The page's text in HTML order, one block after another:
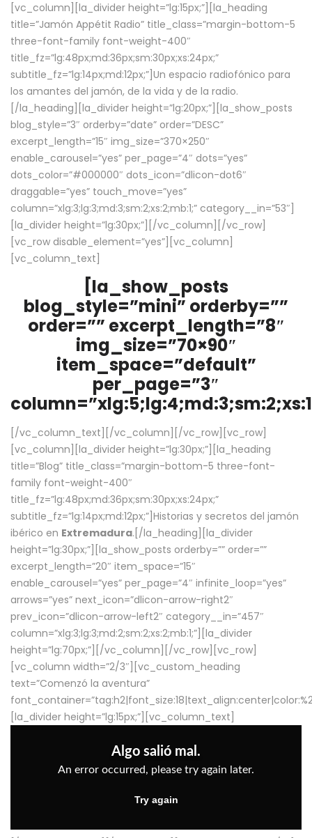
[vc_column][la_divider height=”lg:15px;”][la_heading
title=”Jamón Appétit Radio” title_class=”margin-bottom-5
three-font-family font-weight-400″
title_fz=”lg:48px;md:36px;sm:30px;xs:24px;”
subtitle_fz=”lg:14px;md:12px;”]Un espacio radiofónico para
los amantes del jamón, de la vida y de la radio.
[/la_heading][la_divider height=”lg:20px;”][la_show_posts
blog_style=”3″ orderby=”date” order=”DESC”
excerpt_length=”15″ img_size=”370×250″
enable_carousel=”yes” per_page=”4″ dots=”yes”
dots_color=”#000000″ dots_icon=”dlicon-dot6″
draggable=”yes” touch_move=”yes”
column=”xlg:3;lg:3;md:3;sm:2;xs:2;mb:1;” category__in=”53″]
[la_divider height=”lg:30px;”][/vc_column][/vc_row]
[vc_row disable_element=”yes”][vc_column]
[vc_column_text]
[la_show_posts
blog_style=”mini” orderby=””
order=”” excerpt_length=”8″
img_size=”70×90″
item_space=”default”
per_page=”3″
[/vc_column_text][/vc_column][/vc_row][vc_row]
[vc_column][la_divider height=”lg:30px;”][la_heading
title=”Blog” title_class=”margin-bottom-5 three-font-
family font-weight-400″
title_fz=”lg:48px;md:36px;sm:30px;xs:24px;”
subtitle_fz=”lg:14px;md:12px;”]Historias y secretos del jamón
ibérico en Extremadura.[/la_heading][la_divider
height=”lg:30px;”][la_show_posts orderby=”” order=””
excerpt_length=”20″ item_space=”15″
enable_carousel=”yes” per_page=”4″ infinite_loop=”yes”
arrows=”yes” next_icon=”dlicon-arrow-right2″
prev_icon=”dlicon-arrow-left2″ category__in=”457″
column=”xlg:3;lg:3;md:2;sm:2;xs:2;mb:1;”][la_divider
height=”lg:70px;”][/vc_column][/vc_row][vc_row]
[vc_column width=”2/3″][vc_custom_heading
text=”Comenzó la aventura”
[la_divider height=”lg:15px;”][vc_column_text]